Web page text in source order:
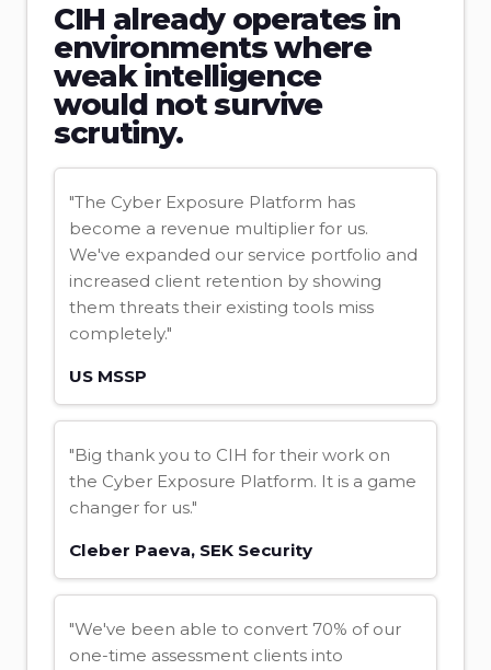
CIH already operates in
environments where
weak intelligence
would not survive
scrutiny.
"The Cyber Exposure Platform has
become a revenue multiplier for us.
We've expanded our service portfolio and
increased client retention by showing
them threats their existing tools miss
completely."
US MSSP
"Big thank you to CIH for their work on
the Cyber Exposure Platform. It is a game
changer for us."
Cleber Paeva, SEK Security
"We've been able to convert 70% of our
one-time assessment clients into